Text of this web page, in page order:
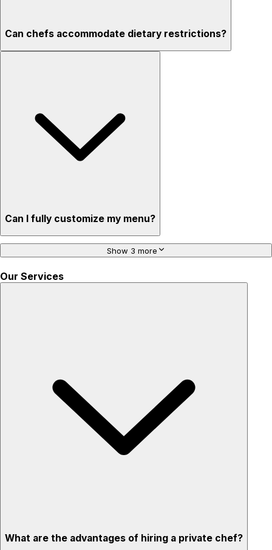
Can chefs accommodate dietary restrictions?
Can I fully customize my menu?
Show 3 more
Our Services
What are the advantages of hiring a private chef?